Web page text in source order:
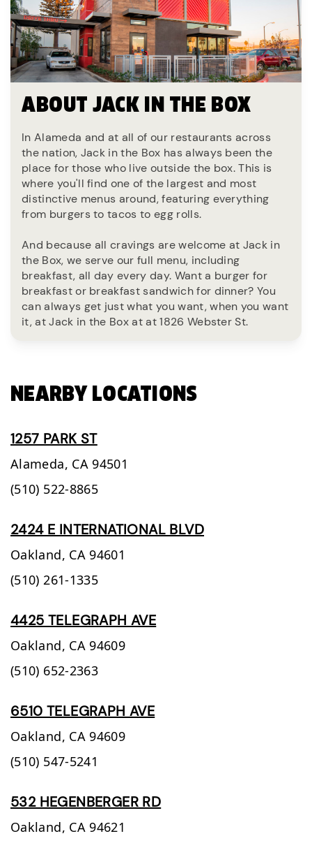
ABOUT JACK IN THE BOX
In Alameda and at all of our restaurants across
the nation, Jack in the Box has always been the
place for those who live outside the box. This is
where you'll find one of the largest and most
distinctive menus around, featuring everything
from burgers to tacos to egg rolls.
And because all cravings are welcome at Jack in
the Box, we serve our full menu, including
breakfast, all day every day. Want a burger for
breakfast or breakfast sandwich for dinner? You
can always get just what you want, when you want
it, at Jack in the Box at at 1826 Webster St.
NEARBY LOCATIONS
1257 PARK ST
Alameda, CA 94501
(510) 522-8865
2424 E INTERNATIONAL BLVD
Oakland, CA 94601
(510) 261-1335
4425 TELEGRAPH AVE
Oakland, CA 94609
(510) 652-2363
6510 TELEGRAPH AVE
Oakland, CA 94609
(510) 547-5241
532 HEGENBERGER RD
Oakland, CA 94621